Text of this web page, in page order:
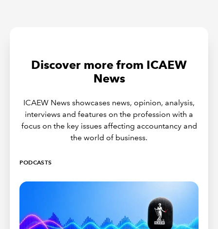
Discover more from ICAEW
News
ICAEW News showcases news, opinion, analysis,
interviews and features on the profession with a
focus on the key issues affecting accountancy and
the world of business.
PODCASTS